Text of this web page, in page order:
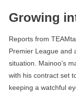
Growing
Reports from
Premier League and
situation. Mainoo’s
with his contract set
keeping a watchful